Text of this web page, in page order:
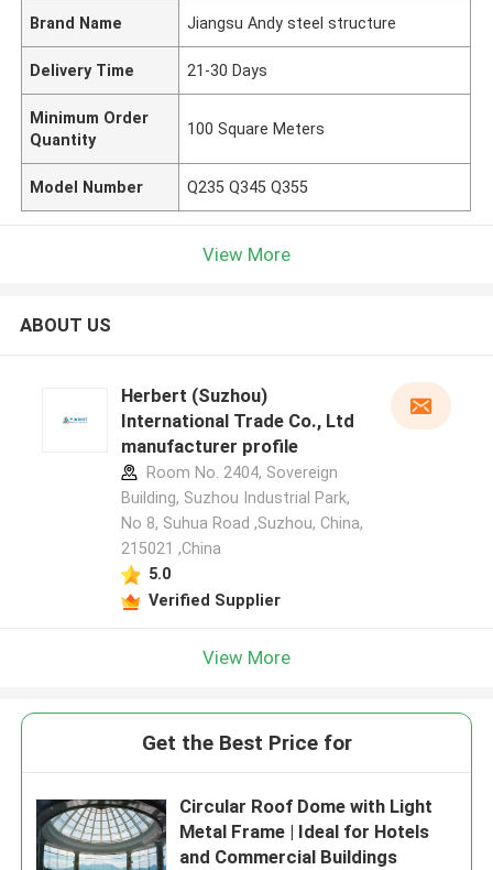
Brand Name Jiangsu Andy steel structure
Delivery Time 21-30 Days
Minimum Order
Quantity
100 Square Meters
Model Number Q235 Q345 Q355
View More
ABOUT US
Herbert (Suzhou)
International Trade Co., Ltd
manufacturer profile
Room No. 2404, Sovereign
Building, Suzhou Industrial Park,
No 8, Suhua Road ,Suzhou, China,
215021 ,China
5.0
Verified Supplier
View More
Get the Best Price for
Circular Roof Dome with Light
Metal Frame | Ideal for Hotels
and Commercial Buildings